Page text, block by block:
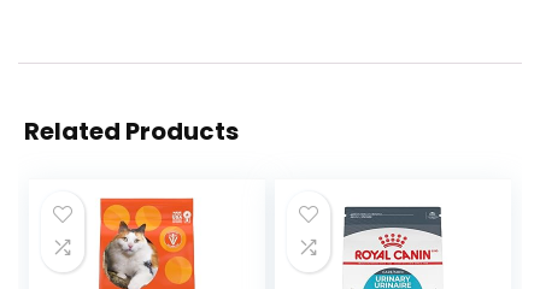
Related Products